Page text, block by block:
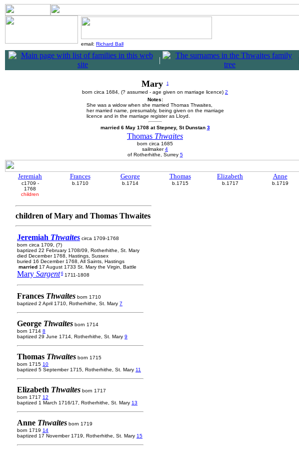
email: Richard Ball
|
Mary 1
born circa 1684, (? assumed - age given on marriage licence) 2
Notes:
She was a widow when she married Thomas Thwaites,
her married name, presumably, being given on the marriage
licence and in the marriage register as Lloyd.
married 6 May 1708 at Stepney, St Dunstan 3
Thomas Thwaites
born circa 1685
sailmaker4
of Rotherhithe, Surrey 5
Jeremiah
c1709 -
1768
children
Frances
b.1710
George
b.1714
Thomas
b.1715
Elizabeth
b.1717
Anne
b.1719
children of Mary and Thomas Thwaites
Jeremiah Thwaites circa 1709-1768
born circa 1709, (?)
baptized 22 February 1708/09, Rotherhithe, St. Mary
died December 1768, Hastings, Sussex
buried 16 December 1768, All Saints, Hastings
married 17 August 1733 St. Mary the Virgin, Battle
Mary Sargent 6 1711-1808
Frances Thwaites born 1710
baptized 2 April 1710, Rotherhithe, St. Mary 7
George Thwaites born 1714
born 1714 8
baptized 29 June 1714, Rotherhithe, St. Mary 9
Thomas Thwaites born 1715
born 1715 10
baptized 5 September 1715, Rotherhithe, St. Mary 11
Elizabeth Thwaites born 1717
born 1717 12
baptized 1 March 1716/17, Rotherhithe, St. Mary 13
Anne Thwaites born 1719
born 1719 14
baptized 17 November 1719, Rotherhithe, St. Mary 15